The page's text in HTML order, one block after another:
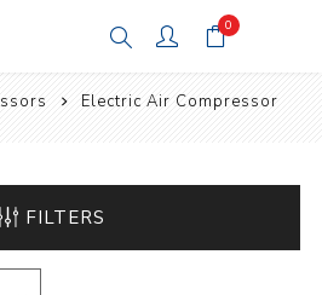
0
Electric Air Compressor
FILTERS